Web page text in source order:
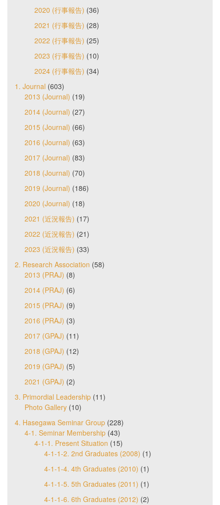
2020 (行事報告) (36)
2021 (行事報告) (28)
2022 (行事報告) (25)
2023 (行事報告) (10)
2024 (行事報告) (34)
1. Journal (603)
2013 (Journal) (19)
2014 (Journal) (27)
2015 (Journal) (66)
2016 (Journal) (63)
2017 (Journal) (83)
2018 (Journal) (70)
2019 (Journal) (186)
2020 (Journal) (18)
2021 (近況報告) (17)
2022 (近況報告) (21)
2023 (近況報告) (33)
2. Research Association (58)
2013 (PRAJ) (8)
2014 (PRAJ) (6)
2015 (PRAJ) (9)
2016 (PRAJ) (3)
2017 (GPAJ) (11)
2018 (GPAJ) (12)
2019 (GPAJ) (5)
2021 (GPAJ) (2)
3. Primordial Leadership (11)
Photo Gallery (10)
4. Hasegawa Seminar Group (228)
4-1. Seminar Membership (43)
4-1-1. Present Situation (15)
4-1-1-2. 2nd Graduates (2008) (1)
4-1-1-4. 4th Graduates (2010) (1)
4-1-1-5. 5th Graduates (2011) (1)
4-1-1-6. 6th Graduates (2012) (2)